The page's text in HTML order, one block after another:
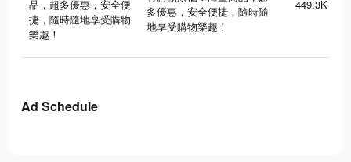
品，超多優惠，安全便
捷，隨時隨地享受購物
樂趣！
多優惠，安全便捷，隨時隨
地享受購物樂趣！
449.3K
Ad Schedule